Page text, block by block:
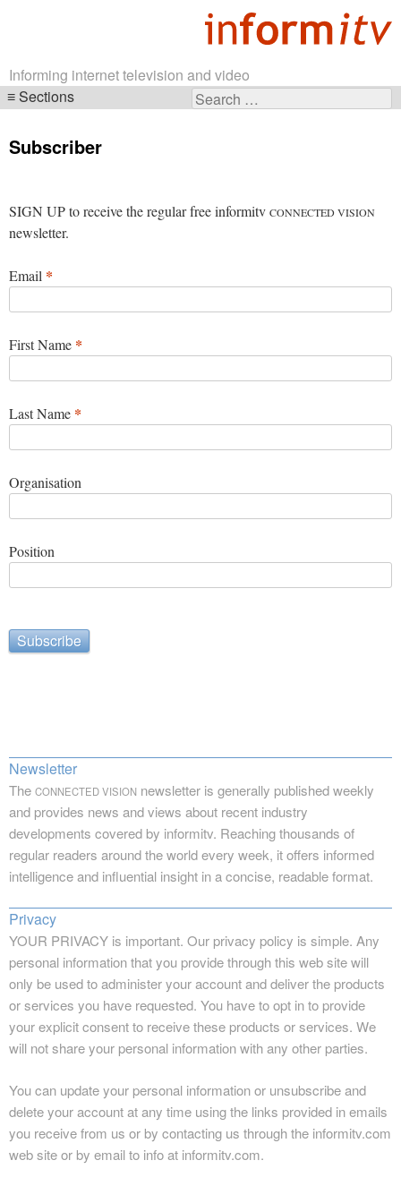
Informing internet television and video
Search
Sections
navigation
Subscriber
SIGN UP to receive the regular free informitv CONNECTED VISION
newsletter.
Email *
First Name *
Last Name *
Organisation
Position
Newsletter
The CONNECTED VISION newsletter is generally published weekly
and provides news and views about recent industry
developments covered by informitv. Reaching thousands of
regular readers around the world every week, it offers informed
intelligence and influential insight in a concise, readable format.
Privacy
YOUR PRIVACY is important. Our privacy policy is simple. Any
personal information that you provide through this web site will
only be used to administer your account and deliver the products
or services you have requested. You have to opt in to provide
your explicit consent to receive these products or services. We
will not share your personal information with any other parties.
You can update your personal information or unsubscribe and
delete your account at any time using the links provided in emails
you receive from us or by contacting us through the informitv.com
web site or by email to info at informitv.com.